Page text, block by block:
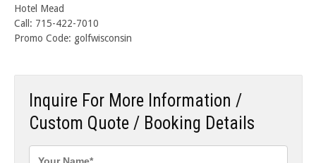
Hotel Mead
Call: 715-422-7010
Promo Code: golfwisconsin
Inquire For More Information /
Custom Quote / Booking Details